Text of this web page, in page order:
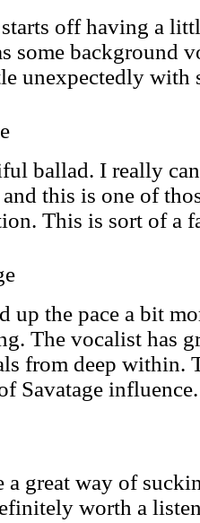
off having a
some background
unexpectedly with
ballad. I really
this is one of
This is sort of a
up the pace a bit
The vocalist has
from deep within.
Savatage influence.
a great way of
worth a